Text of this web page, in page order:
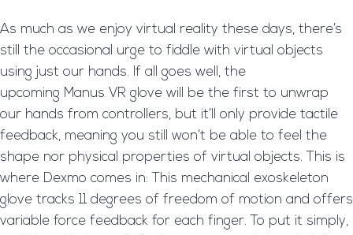
As much as we enjoy virtual reality these days, there’s
still the occasional urge to fiddle with virtual objects
using just our hands. If all goes well, the
upcoming Manus VR glove will be the first to unwrap
our hands from controllers, but it’ll only provide tactile
feedback, meaning you still won’t be able to feel the
shape nor physical properties of virtual objects. This is
where Dexmo comes in: This mechanical exoskeleton
glove tracks 11 degrees of freedom of motion and offers
variable force feedback for each finger. To put it simply,